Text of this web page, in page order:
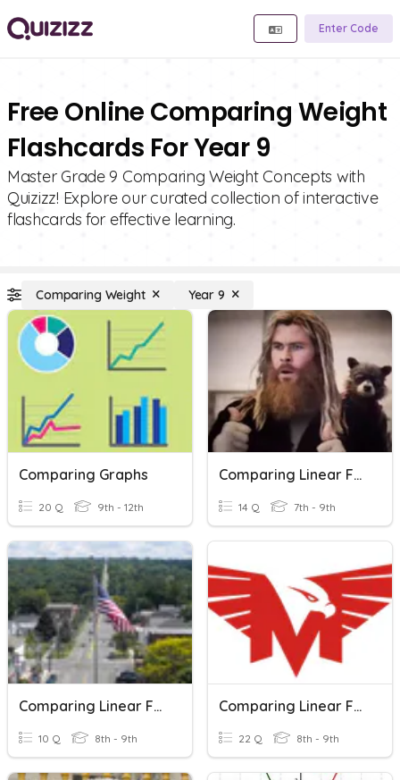
Enter Code
Free Online Comparing Weight
Flashcards For Year 9
Master Grade 9 Comparing Weight Concepts with
Quizizz! Explore our curated collection of interactive
flashcards for effective learning.
Comparing Weight Year 9
Comparing Graphs
20 Q 9th - 12th
Comparing Linear Functions
14 Q 7th - 9th
Comparing Linear Functions
10 Q 8th - 9th
Comparing Linear Functions
22 Q 8th - 9th